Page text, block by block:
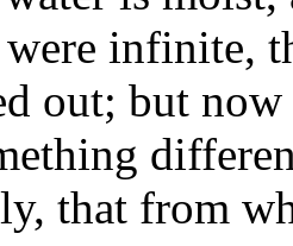
were infinite,
out; but
that from